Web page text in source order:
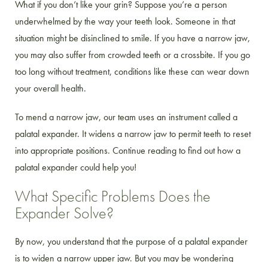
What if you don’t like your grin? Suppose you’re a person
underwhelmed by the way your teeth look. Someone in that
situation might be disinclined to smile. If you have a narrow jaw,
you may also suffer from crowded teeth or a crossbite. If you go
too long without treatment, conditions like these can wear down
your overall health.
To mend a narrow jaw, our team uses an instrument called a
palatal expander. It widens a narrow jaw to permit teeth to reset
into appropriate positions. Continue reading to find out how a
palatal expander could help you!
What Specific Problems Does the
Expander Solve?
By now, you understand that the purpose of a palatal expander
is to widen a narrow upper jaw. But you may be wondering